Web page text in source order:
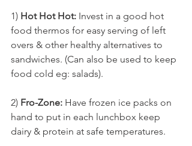
1) Hot Hot Hot: Invest in a good hot
food thermos for easy serving of left
overs & other healthy alternatives to
sandwiches. (Can also be used to keep
food cold eg: salads).
2) Fro-Zone: Have frozen ice packs on
hand to put in each lunchbox keep
dairy & protein at safe temperatures.